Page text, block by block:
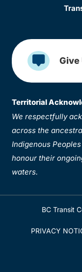
Give
Territorial
We respectfully
across the
Indigenous
honour their
waters.
BC Transit
PRIVACY